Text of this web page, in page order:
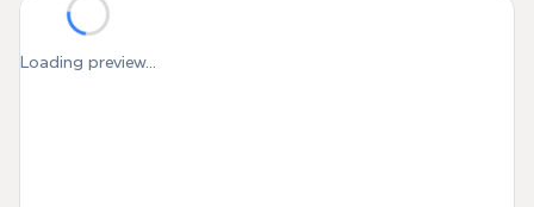
Loading preview...